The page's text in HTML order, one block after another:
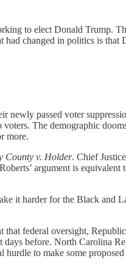
to elect Donald Trump.
changed in politics is that
newly passed voter
The demographic
more.
County v. Holder. Chief
argument is equivalent
it harder for the Black and
federal oversight,
before. North Carolina
hurdle to make some